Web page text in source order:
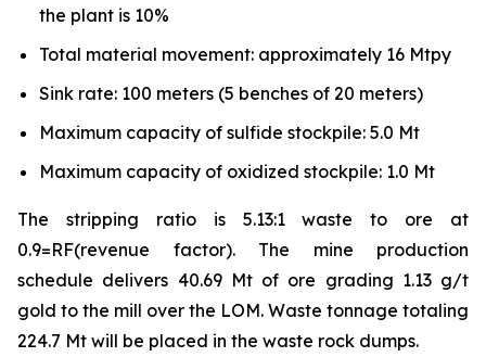
the plant is 10%
Total material movement: approximately 16 Mtpy
Sink rate: 100 meters (5 benches of 20 meters)
Maximum capacity of sulfide stockpile: 5.0 Mt
Maximum capacity of oxidized stockpile: 1.0 Mt
The stripping ratio is 5.13:1 waste to ore at
0.9=RF(revenue factor). The mine production
schedule delivers 40.69 Mt of ore grading 1.13 g/t
gold to the mill over the LOM. Waste tonnage totaling
224.7 Mt will be placed in the waste rock dumps.